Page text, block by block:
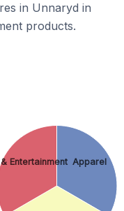
in Unnaryd in
products.
Apparel
& Entertainment